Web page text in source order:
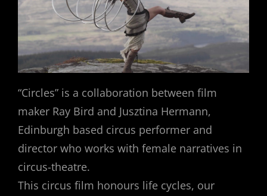
“Circles” is a collaboration between film
maker Ray Bird and Jusztina Hermann,
Edinburgh based circus performer and
director who works with female narratives in
circus-theatre.
This circus film honours life cycles, our